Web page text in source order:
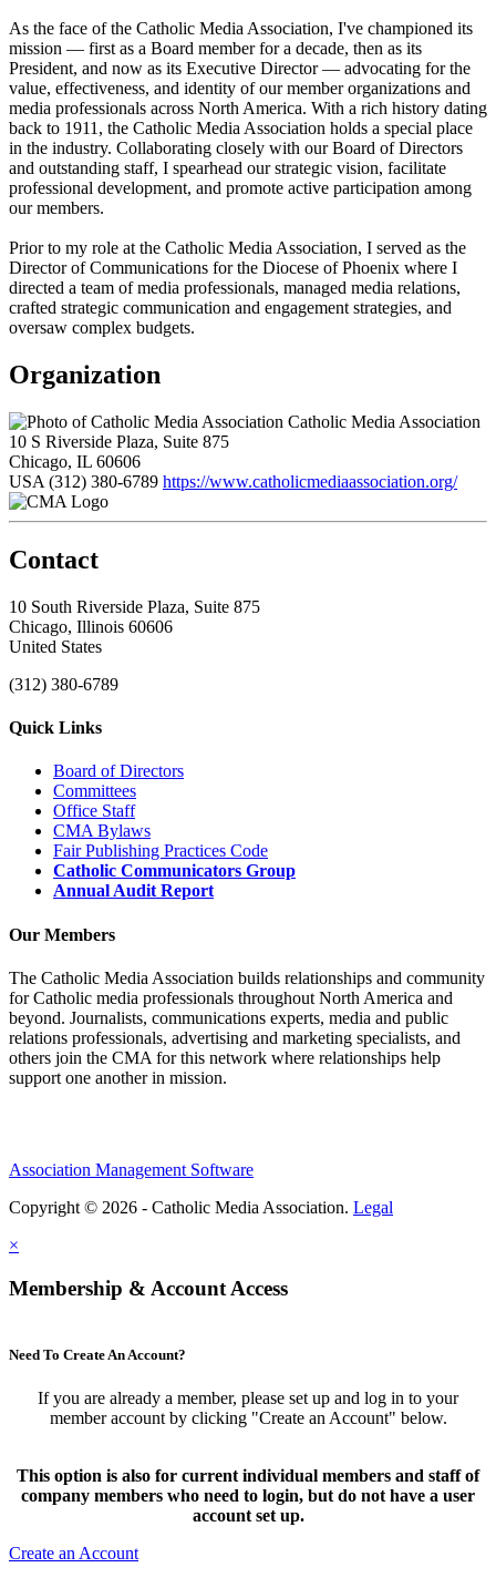
As the face of the Catholic Media Association, I've championed its
mission — first as a Board member for a decade, then as its
President, and now as its Executive Director — advocating for the
value, effectiveness, and identity of our member organizations and
media professionals across North America. With a rich history dating
back to 1911, the Catholic Media Association holds a special place
in the industry. Collaborating closely with our Board of Directors
and outstanding staff, I spearhead our strategic vision, facilitate
professional development, and promote active participation among
our members.
Prior to my role at the Catholic Media Association, I served as the
Director of Communications for the Diocese of Phoenix where I
directed a team of media professionals, managed media relations,
crafted strategic communication and engagement strategies, and
oversaw complex budgets.
Organization
Catholic Media Association
10 S Riverside Plaza, Suite 875
Chicago, IL 60606
USA (312) 380-6789 https://www.catholicmediaassociation.org/
Contact
10 South Riverside Plaza, Suite 875
Chicago, Illinois 60606
United States
(312) 380-6789
Quick Links
Board of Directors
Committees
Office Staff
CMA Bylaws
Fair Publishing Practices Code
Catholic Communicators Group
Annual Audit Report
Our Members
The Catholic Media Association builds relationships and community
for Catholic media professionals throughout North America and
beyond. Journalists, communications experts, media and public
relations professionals, advertising and marketing specialists, and
others join the CMA for this network where relationships help
support one another in mission.
Association Management Software
Copyright © 2026 - Catholic Media Association. Legal
×
Membership & Account Access
Need To Create An Account?
If you are already a member, please set up and log in to your
member account by clicking "Create an Account" below.
This option is also for current individual members and staff of
company members who need to login, but do not have a user
account set up.
Create an Account